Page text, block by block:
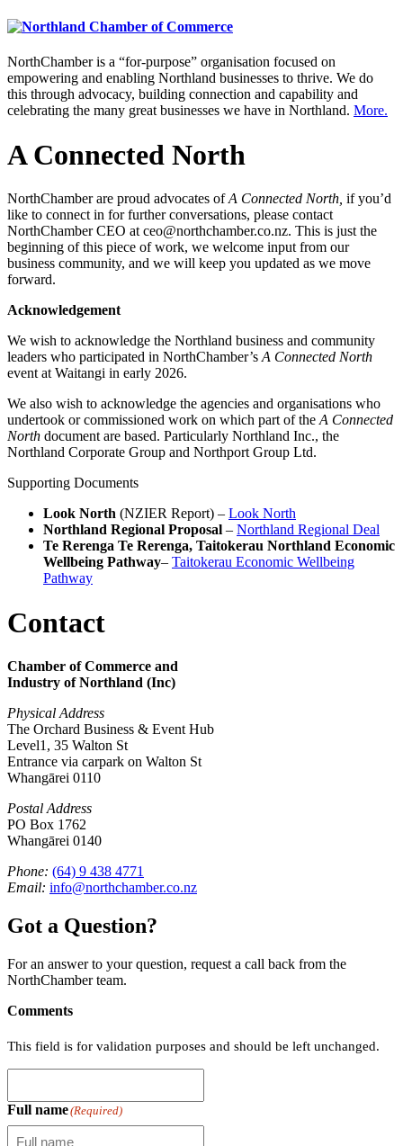
NorthChamber is a “for-purpose” organisation focused on
empowering and enabling Northland businesses to thrive. We do
this through advocacy, building connection and capability and
celebrating the many great businesses we have in Northland. More.
A Connected North
NorthChamber are proud advocates ofA Connected North, if you’d
like to connect in for further conversations, please contact
NorthChamber CEO at ceo@northchamber.co.nz. This is just the
beginning of this piece of work, we welcome input from our
business community, and we will keep you updated as we move
forward.
Acknowledgement
We wish to acknowledge the Northland business and community
leaders who participated in NorthChamber’s A Connected North
event at Waitangi in early 2026.
We also wish to acknowledge the agencies and organisations who
undertook or commissioned work on which part of the A Connected
North document are based. Particularly Northland Inc., the
Northland Corporate Group and Northport Group Ltd.
Supporting Documents
Look North (NZIER Report) – Look North
Northland Regional Proposal – Northland Regional Deal
Te Rerenga Te Rerenga, Taitokerau Northland Economic
Wellbeing Pathway– Taitokerau Economic Wellbeing
Pathway
Contact
Chamber of Commerce and
Industry of Northland (Inc)
Physical Address
The Orchard Business & Event Hub
Level1, 35 Walton St
Entrance via carpark on Walton St
Whangārei 0110
Postal Address
PO Box 1762
Whangārei 0140
Phone: (64) 9 438 4771
Email: info@northchamber.co.nz
Got a Question?
For an answer to your question, request a call back from the
NorthChamber team.
Comments
This field is for validation purposes and should be left unchanged.
Full name(Required)